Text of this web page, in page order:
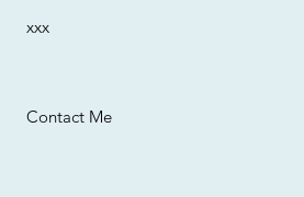
xxx
Contact Me